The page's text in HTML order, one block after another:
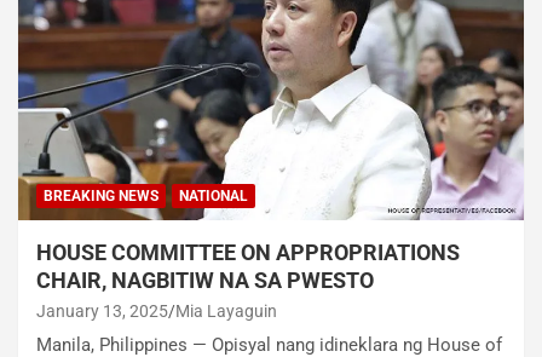
BREAKING NEWS NATIONAL
HOUSE COMMITTEE ON APPROPRIATIONS
CHAIR, NAGBITIW NA SA PWESTO
January 13, 2025 Mia Layaguin
Manila, Philippines — Opisyal nang idineklara ng House of